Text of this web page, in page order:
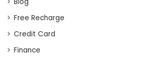
Blog
Free Recharge
Credit Card
Finance